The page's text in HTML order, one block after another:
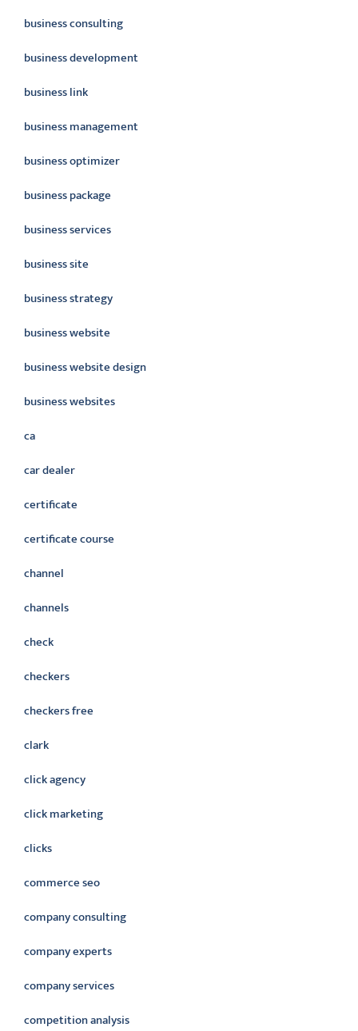
business consulting
business development
business link
business management
business optimizer
business package
business services
business site
business strategy
business website
business website design
business websites
ca
car dealer
certificate
certificate course
channel
channels
check
checkers
checkers free
clark
click agency
click marketing
clicks
commerce seo
company consulting
company experts
company services
competition analysis